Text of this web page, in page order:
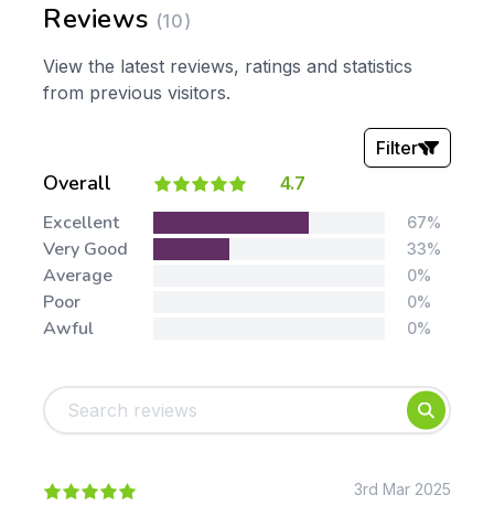
Reviews (10)
View the latest reviews, ratings and statistics
from previous visitors.
Overall 4.7
Filter
Stars:
Foundation
Early Years
Mathematics
Art & Design
Excellent 67%
Very Good 33%
Average 0%
Poor 0%
Awful 0%
3rd Mar 2025